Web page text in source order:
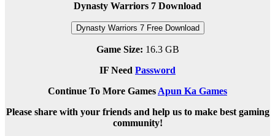
Dynasty Warriors 7 Download
Dynasty Warriors 7 Free Download
Game Size: 16.3 GB
IF Need Password
Continue To More Games Apun Ka Games
Please share with your friends and help us to make best gaming
community!